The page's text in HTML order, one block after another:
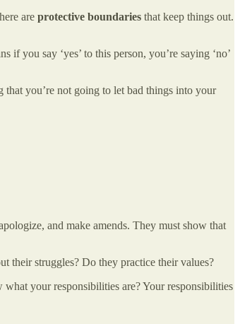
are protective boundaries that keep things out.
you say ‘yes’ to this person, you’re saying ‘no’
that you’re not going to let bad things into your
and make amends. They must show that
their struggles? Do they practice their values?
your responsibilities are? Your responsibilities